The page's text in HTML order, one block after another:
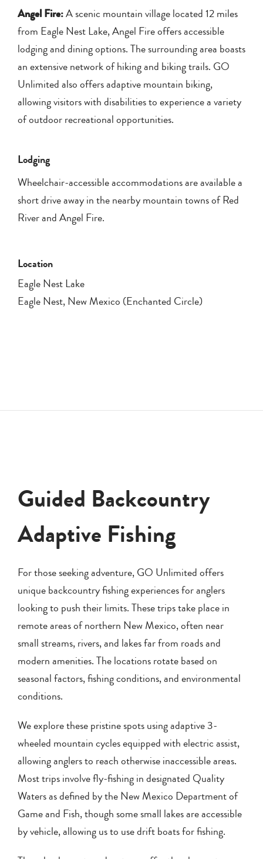
Angel Fire:A scenic mountain village located 12 miles
from Eagle Nest Lake, Angel Fire offers accessible
lodging and dining options. The surrounding area boasts
an extensive network of hiking and biking trails. GO
Unlimited also offers adaptive mountain biking,
allowing visitors with disabilities to experience a variety
of outdoor recreational opportunities.
Lodging
Wheelchair-accessible accommodations are available a
short drive away in the nearby mountain towns of Red
River and Angel Fire.
Location
Eagle Nest Lake
Eagle Nest, New Mexico (Enchanted Circle)
Guided Backcountry
Adaptive Fishing
For those seeking adventure, GO Unlimited offers
unique backcountry fishing experiences for anglers
looking to push their limits. These trips take place in
remote areas of northern New Mexico, often near
small streams, rivers, and lakes far from roads and
modern amenities. The locations rotate based on
seasonal factors, fishing conditions, and environmental
conditions.
We explore these pristine spots using adaptive 3-
wheeled mountain cycles equipped with electric assist,
allowing anglers to reach otherwise inaccessible areas.
Most trips involve fly-fishing in designated Quality
Waters as defined by the New Mexico Department of
Game and Fish, though some small lakes are accessible
by vehicle, allowing us to use drift boats for fishing.